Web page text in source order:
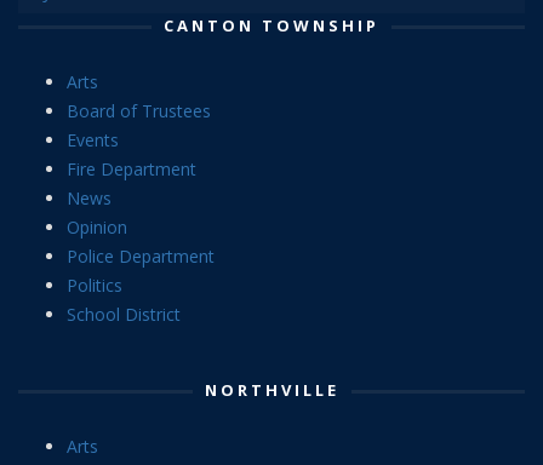
CANTON TOWNSHIP
Arts
Board of Trustees
Events
Fire Department
News
Opinion
Police Department
Politics
School District
NORTHVILLE
Arts